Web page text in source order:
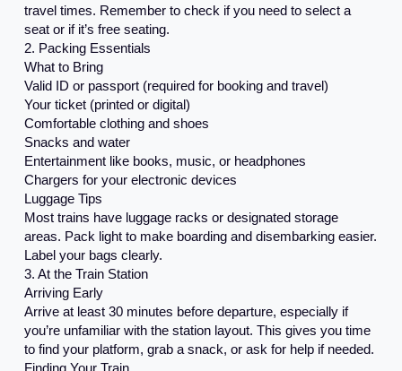
travel times. Remember to check if you need to select a
seat or if it’s free seating.
2. Packing Essentials
What to Bring
Valid ID or passport (required for booking and travel)
Your ticket (printed or digital)
Comfortable clothing and shoes
Snacks and water
Entertainment like books, music, or headphones
Chargers for your electronic devices
Luggage Tips
Most trains have luggage racks or designated storage
areas. Pack light to make boarding and disembarking easier.
Label your bags clearly.
3. At the Train Station
Arriving Early
Arrive at least 30 minutes before departure, especially if
you’re unfamiliar with the station layout. This gives you time
to find your platform, grab a snack, or ask for help if needed.
Finding Your Train